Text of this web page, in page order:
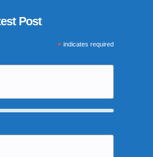
Post
*indicates required